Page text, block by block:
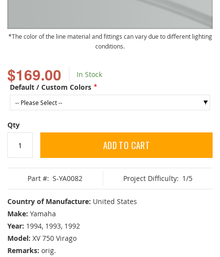
$169.00
In Stock
Default / Custom Colors
Qty
ADD TO CART
Part #: S-YA0082 Project Difficulty: 1/5
Country of Manufacture: United States
Make: Yamaha
Year: 1994, 1993, 1992
Model: XV 750 Virago
Remarks: orig.
The color of the line material and fittings can vary due to different lighting
conditions.